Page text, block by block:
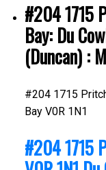
#204 1715
Bay: Du
(Duncan) :
#204 1715
Bay V0R 1N1
#204 1715